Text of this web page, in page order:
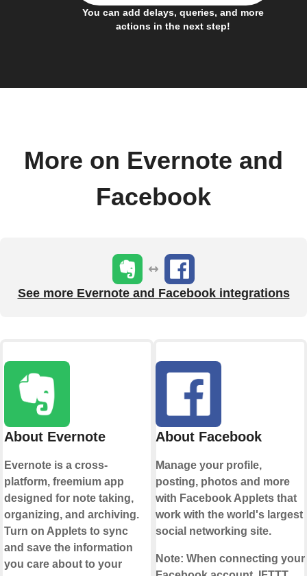
You can add delays, queries, and more
actions in the next step!
More on Evernote and
Facebook
See more Evernote and Facebook integrations
About Evernote
Evernote is a cross-
platform, freemium app
designed for note taking,
organizing, and archiving.
Turn on Applets to sync
and save the information
you care about to your
About Facebook
Manage your profile,
posting, photos and more
with Facebook Applets that
work with the world's largest
social networking site.
Note: When connecting your